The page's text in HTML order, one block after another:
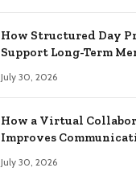
How Structured Day
Support Long-Term
July 30, 2026
How a Virtual
Improves
July 30, 2026